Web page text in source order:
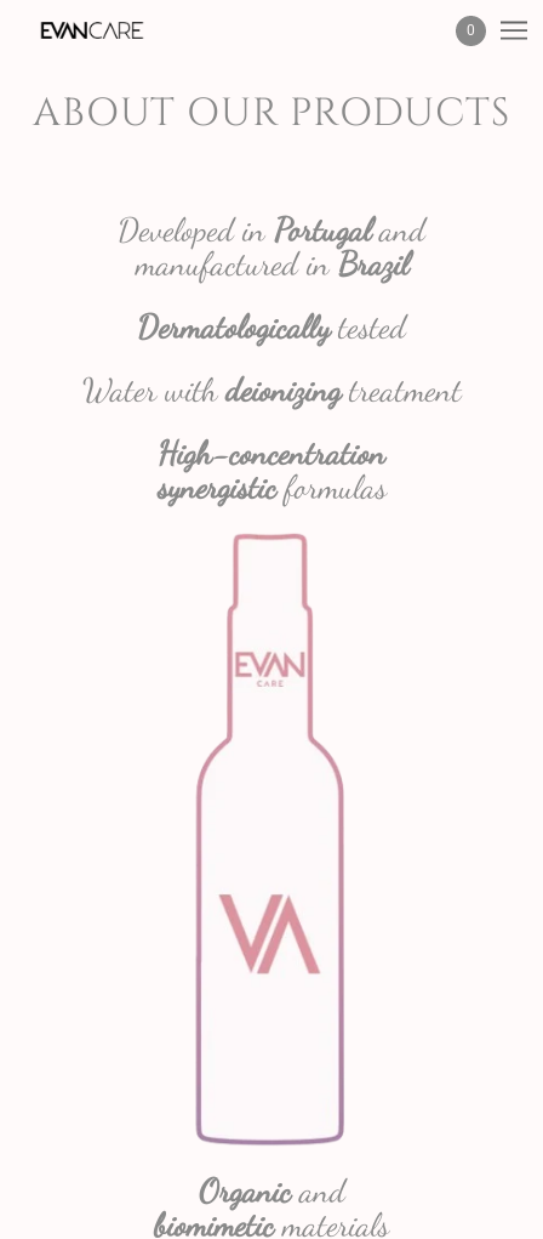
0
ABOUT OUR PRODUCTS
Developed in Portugaland
manufactured inBrazil
Dermatologicallytested
Water withdeionizingtreatment
High-concentration
synergisticformulas
Organicand
biomimeticmaterials